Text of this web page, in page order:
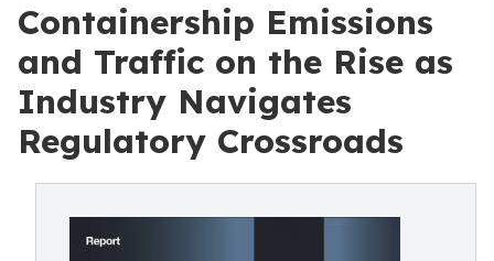
Containership Emissions
and Traffic on the Rise as
Industry Navigates
Regulatory Crossroads